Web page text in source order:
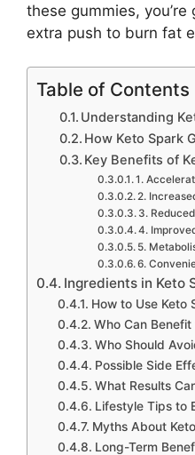
these gummies,
extra push to burn fat
Table of Contents
Understanding
How Keto Spark
Key Benefits of
1.
2.
3.
4.
5.
6.
Ingredients in Keto
How to Use Keto
Who Can Benefit
Who Should
Possible Side
What Results
Lifestyle Tips to
Myths About
Long-Term